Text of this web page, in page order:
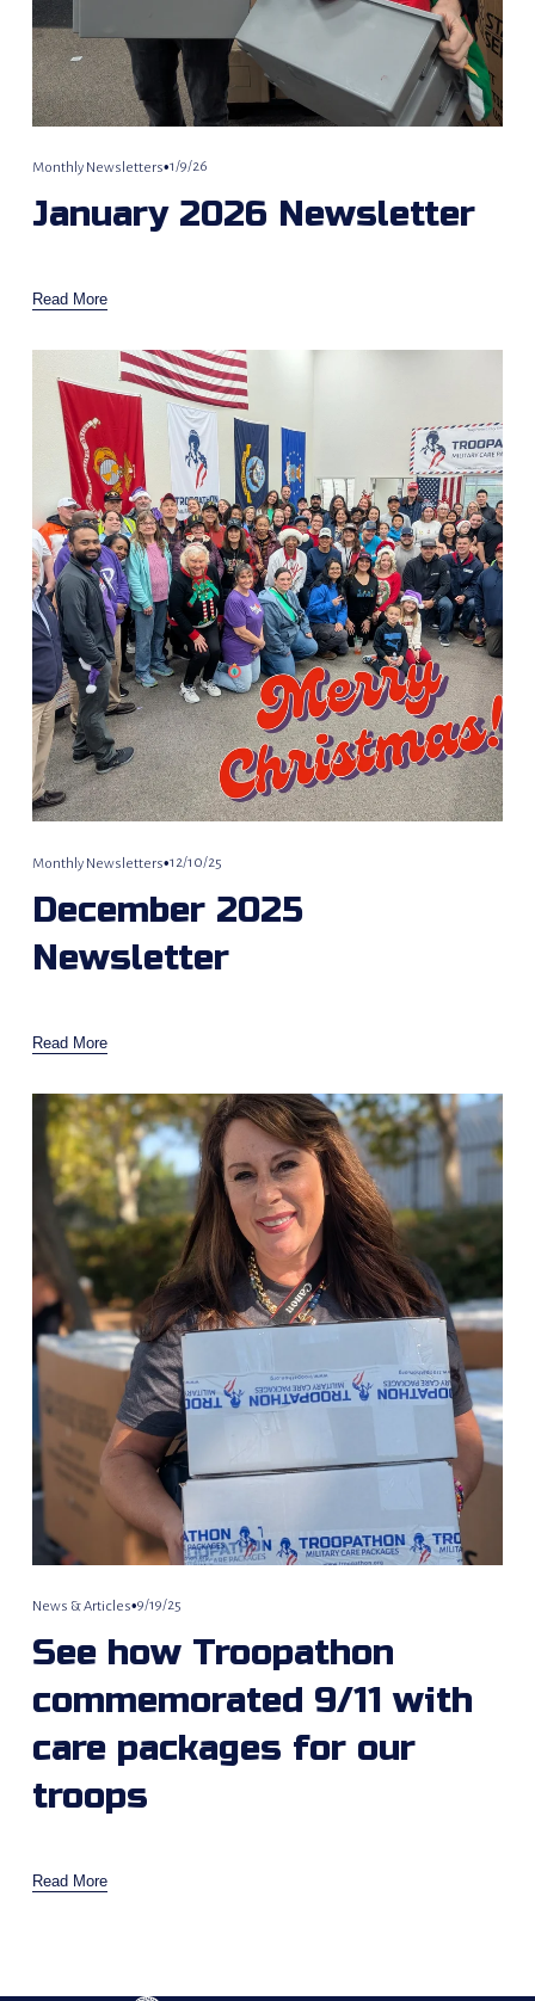
Monthly Newsletters 1/9/26
January 2026 Newsletter
Read More
Monthly Newsletters 12/10/25
December 2025
Newsletter
Read More
News & Articles 9/19/25
See how Troopathon
commemorated 9/11 with
care packages for our
troops
Read More